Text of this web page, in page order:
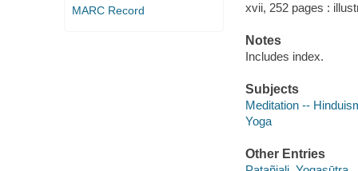
MARC Record
xvii, 252 pages :
Notes
Includes index.
Subjects
Meditation --
Yoga
Other Entries